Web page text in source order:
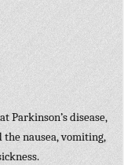
Parkinson’s disease,
nausea, vomiting,